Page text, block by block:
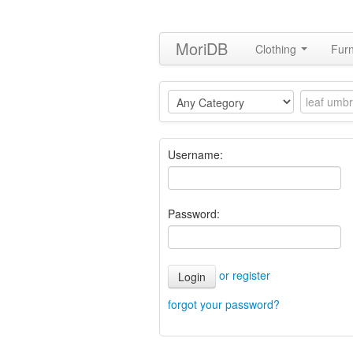
MoriDB Clothing
Username:
Password:
Login
or register
forgot your password?